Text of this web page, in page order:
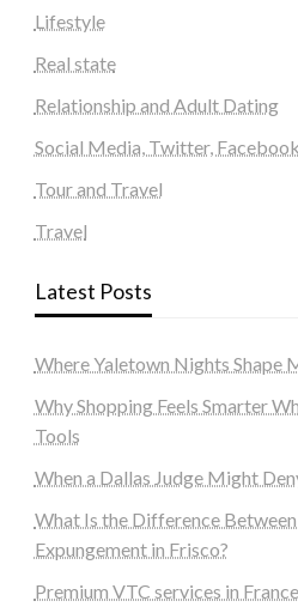
Lifestyle
Real state
Relationship and Adult Dating
Social Media, Twitter, Facebook
Tour and Travel
Travel
Latest Posts
Where Yaletown Nights Shape
Why Shopping Feels Smarter
Tools
When a Dallas Judge Might
What Is the Difference
Expungement in Frisco?
Premium VTC services in